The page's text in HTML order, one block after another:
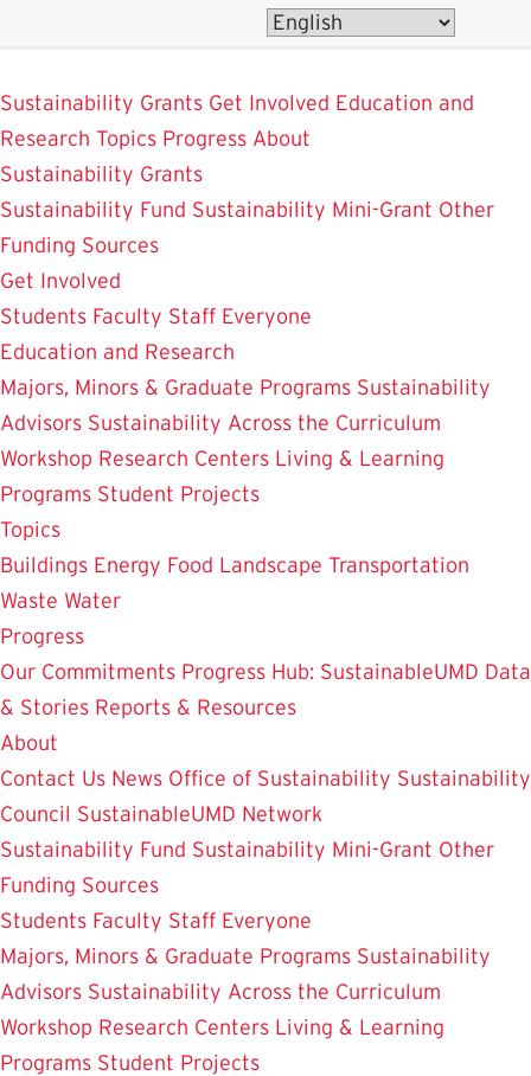
main
content
Sustainability Grants Get Involved Education and
Research Topics Progress About
Sustainability Grants
Sustainability Fund Sustainability Mini-Grant Other
Funding Sources
Get Involved
Students Faculty Staff Everyone
Education and Research
Majors, Minors & Graduate Programs Sustainability
Advisors Sustainability Across the Curriculum
Workshop Research Centers Living & Learning
Programs Student Projects
Topics
Buildings Energy Food Landscape Transportation
Waste Water
Progress
Our Commitments Progress Hub: SustainableUMD Data
& Stories Reports & Resources
About
Contact Us News Office of Sustainability Sustainability
Council SustainableUMD Network
Sustainability Fund Sustainability Mini-Grant Other
Funding Sources
Students Faculty Staff Everyone
Majors, Minors & Graduate Programs Sustainability
Advisors Sustainability Across the Curriculum
Workshop Research Centers Living & Learning
Programs Student Projects